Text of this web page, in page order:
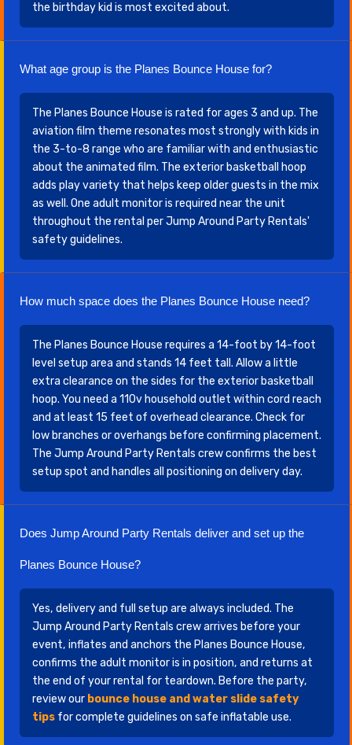
the birthday kid is most excited about.
What age group is the Planes Bounce House for?
The Planes Bounce House is rated for ages 3 and up. The
aviation film theme resonates most strongly with kids in
the 3-to-8 range who are familiar with and enthusiastic
about the animated film. The exterior basketball hoop
adds play variety that helps keep older guests in the mix
as well. One adult monitor is required near the unit
throughout the rental per Jump Around Party Rentals'
safety guidelines.
How much space does the Planes Bounce House need?
The Planes Bounce House requires a 14-foot by 14-foot
level setup area and stands 14 feet tall. Allow a little
extra clearance on the sides for the exterior basketball
hoop. You need a 110v household outlet within cord reach
and at least 15 feet of overhead clearance. Check for
low branches or overhangs before confirming placement.
The Jump Around Party Rentals crew confirms the best
setup spot and handles all positioning on delivery day.
Does Jump Around Party Rentals deliver and set up the
Planes Bounce House?
Yes, delivery and full setup are always included. The
Jump Around Party Rentals crew arrives before your
event, inflates and anchors the Planes Bounce House,
confirms the adult monitor is in position, and returns at
the end of your rental for teardown. Before the party,
review our bounce house and water slide safety
tips for complete guidelines on safe inflatable use.